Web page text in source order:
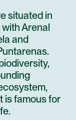
situated in
Arenal
and
is famous for